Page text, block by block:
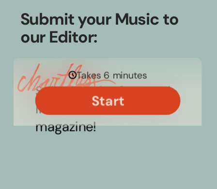
Submit your Music to
our Editor: